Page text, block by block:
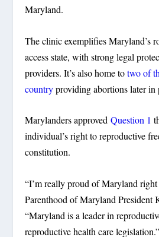
Maryland.
The clinic exemplifies Maryland’s
access state, with strong legal
providers. It’s also home totwo of
countryproviding abortions later in
Marylanders approvedQuestion 1
individual’s right to reproductive
constitution.
“I’m really proud of Maryland right
Parenthood of Maryland President
“Maryland is a leader in
reproductive health care legislation.”